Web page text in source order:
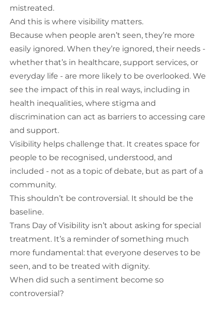
mistreated.
And this is where visibility matters.
Because when people aren’t seen, they’re more
easily ignored. When they’re ignored, their needs -
whether that’s in healthcare, support services, or
everyday life - are more likely to be overlooked. We
see the impact of this in real ways, including in
health inequalities, where stigma and
discrimination can act as barriers to accessing care
and support.
Visibility helps challenge that. It creates space for
people to be recognised, understood, and
included - not as a topic of debate, but as part of a
community.
This shouldn’t be controversial. It should be the
baseline.
Trans Day of Visibility isn’t about asking for special
treatment. It’s a reminder of something much
more fundamental: that everyone deserves to be
seen, and to be treated with dignity.
When did such a sentiment become so
controversial?